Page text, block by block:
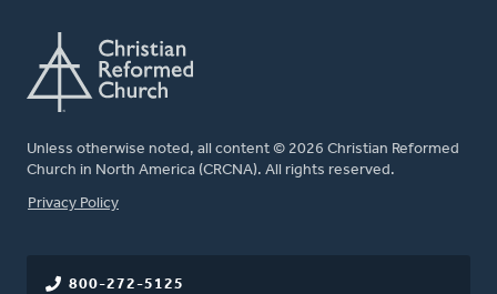
Unless otherwise noted, all content © 2026 Christian Reformed
Church in North America (CRCNA). All rights reserved.
FOOTER
Privacy Policy
800-272-5125